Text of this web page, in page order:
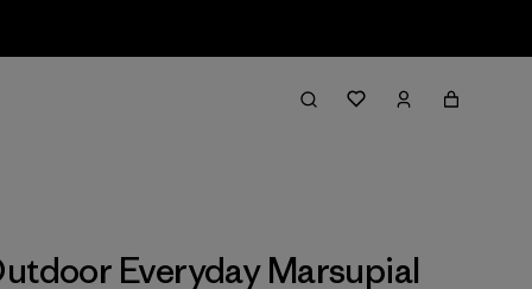
Everyday Marsupial